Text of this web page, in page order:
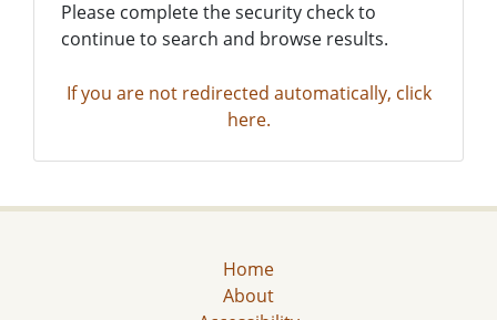
Please complete the security check to
continue to search and browse results.
If you are not redirected automatically, click
here.
Home
About